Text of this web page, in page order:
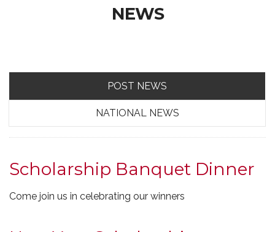
NEWS
POST NEWS
NATIONAL NEWS
Scholarship Banquet Dinner
Come join us in celebrating our winners